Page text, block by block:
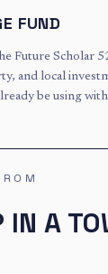
FUND
Future Scholar
and local
be using
IN A